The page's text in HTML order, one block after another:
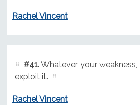
Rachel Vincent
#41.Whatever your weakness,
exploit it.
Rachel Vincent